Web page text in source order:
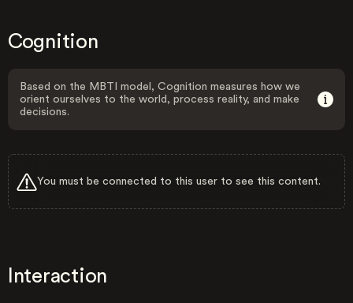
Cognition
Based on the MBTI model, Cognition measures how we
orient ourselves to the world, process reality, and make
decisions.
You must be connected to this user to see this content.
Interaction